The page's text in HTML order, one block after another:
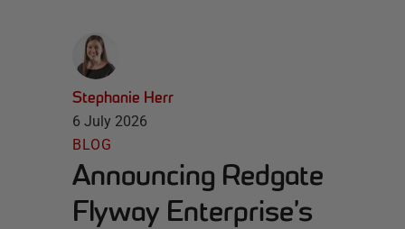
Stephanie Herr
6 July 2026
BLOG
Announcing Redgate
Flyway Enterprise’s